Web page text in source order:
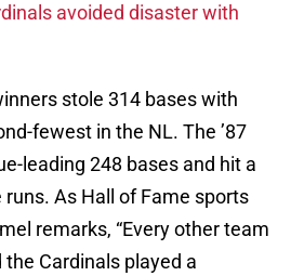
avoided disaster with
stole 314 bases with
fewest in the NL. The ’87
leading 248 bases and hit a
runs. As Hall of Fame sports
remarks, “Every other team
Cardinals played a